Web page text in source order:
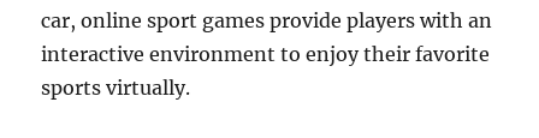
car, online sport games provide players with an
interactive environment to enjoy their favorite
sports virtually.